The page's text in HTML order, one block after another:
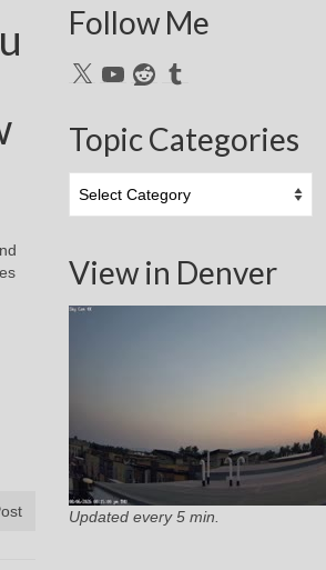
Follow Me
X YouTubeRedditTumblr
Topic Categories
Categories
View in Denver
Updated every 5 min.